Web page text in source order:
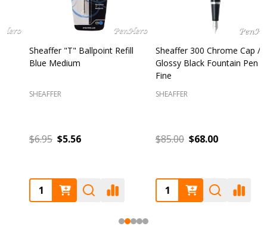
Sheaffer "T" Ballpoint Refill
Blue Medium
SHEAFFER
$6.95 $5.56
Sheaffer 300 Chrome Cap /
Glossy Black Fountain Pen
SHEAFFER
$85.00 $68.00